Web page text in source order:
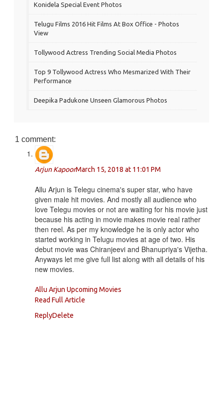
Konidela Special Event Photos
Telugu Films 2016 Hit Films At Box Office - Photos
View
Tollywood Actress Trending Social Media Photos
Top 9 Tollywood Actress Who Mesmarized With Their
Performance
Deepika Padukone Unseen Glamorous Photos
1 comment:
Arjun KapoorMarch 15, 2018 at 11:01 PM
Allu Arjun is Telegu cinema's super star, who have
given male hit movies. And mostly all audience who
love Telegu movies or not are waiting for his movie just
because his acting in movie makes movie real rather
then reel. As per my knowledge he is only actor who
started working in Telugu movies at age of two. His
debut movie was Chiranjeevi and Bhanupriya's Vijetha.
Anyways let me give full list along with all details of his
new movies.
Allu Arjun Upcoming Movies
Read Full Article
ReplyDelete